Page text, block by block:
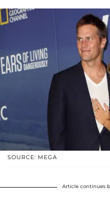
SOURCE: MEGA
Article continues